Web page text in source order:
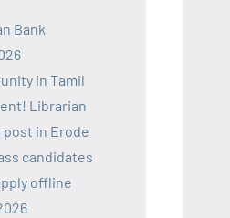
Bank
in Tamil
Librarian
post in Erode
candidates
offline